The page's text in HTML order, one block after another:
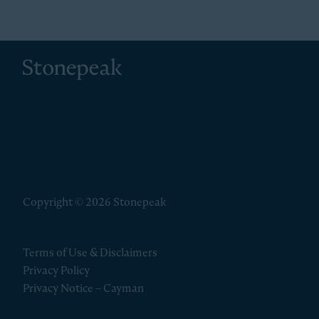
Copyright © 2026 Stonepeak
Terms of Use & Disclaimers
Privacy Policy
Privacy Notice – Cayman